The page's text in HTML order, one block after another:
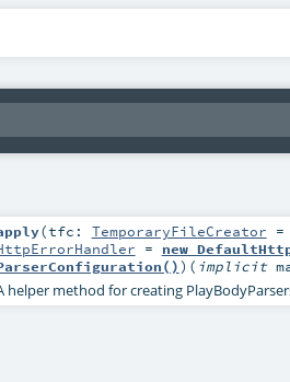
(tfc: TemporaryFileCreator =
= new
) ( implicit
helper method for creating